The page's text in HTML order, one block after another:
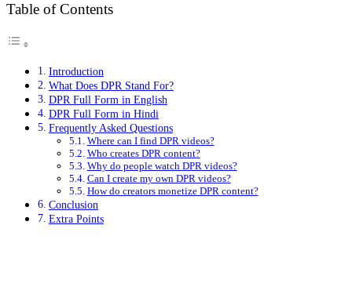
Table of Contents
Introduction
What Does DPR Stand For?
DPR Full Form in English
DPR Full Form in Hindi
Frequently Asked Questions
Where can I find DPR videos?
Who creates DPR content?
Why do people watch DPR videos?
Can I create my own DPR videos?
How do creators monetize DPR content?
Conclusion
Extra Points